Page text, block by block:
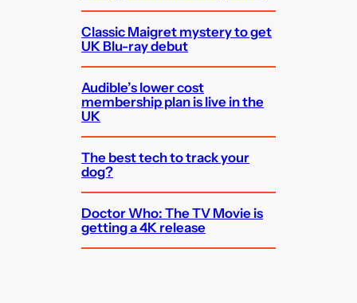
Classic Maigret mystery to get
UK Blu-ray debut
Audible’s lower cost
membership plan is live in the
UK
The best tech to track your
dog?
Doctor Who: The TV Movie is
getting a 4K release